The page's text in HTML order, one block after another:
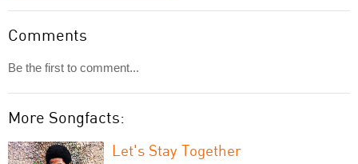
Comments
Be the first to comment...
More Songfacts:
Let's Stay Together